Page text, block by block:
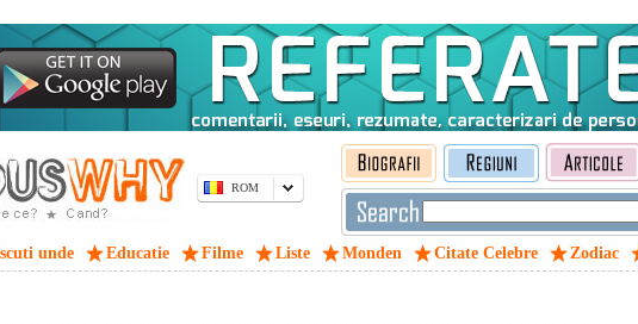
ROM
unde Educatie Filme Liste Monden Citate Celebre Zodiac